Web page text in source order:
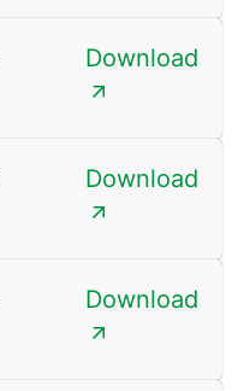
Download
Download
Download